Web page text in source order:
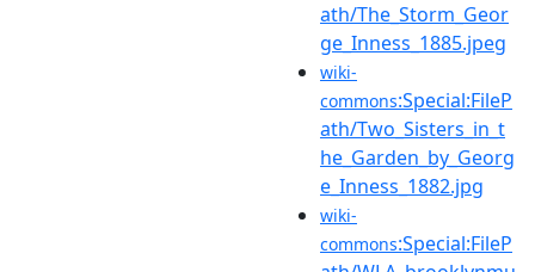
ath/The_Storm_Geor
ge_Inness_1885.jpeg
wiki-
commons:Special:FileP
ath/Two_Sisters_in_t
he_Garden_by_Georg
e_Inness_1882.jpg
wiki-
commons:Special:FileP